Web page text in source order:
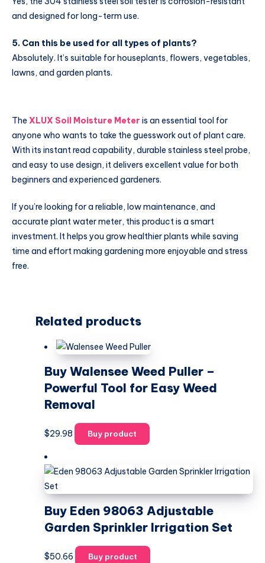
and designed for long-term use.
5. Can this be used for all types of plants?
Absolutely. It’s suitable for houseplants, flowers, vegetables,
lawns, and garden plants.
The XLUX Soil Moisture Meter is an essential tool for
anyone who wants to take the guesswork out of plant care.
With its instant read capability, durable stainless steel probe,
and easy to use design, it delivers excellent value for both
beginners and experienced gardeners.
If you’re looking for a reliable, low maintenance, and
accurate plant water meter, this product is a smart
investment. It helps you grow healthier plants while saving
time and effort making gardening more enjoyable and stress
free.
Related products
Buy Walensee Weed Puller –
Powerful Tool for Easy Weed
Removal
$29.98 Buy product
Buy Eden 98063 Adjustable
Garden Sprinkler Irrigation Set
$50.66 Buy product